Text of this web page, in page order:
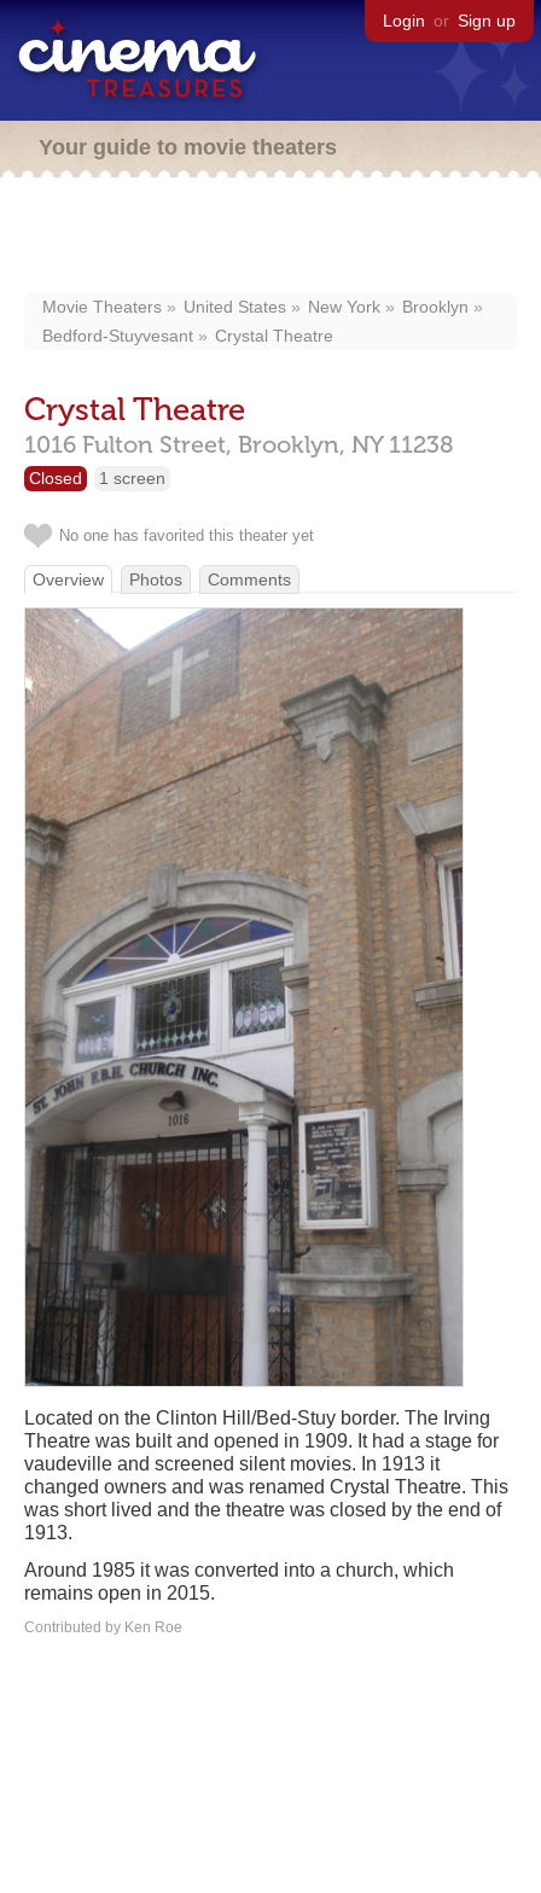
Login or Sign up
Your guide to movie theaters
Movie Theaters United States New York
Brooklyn
Bedford-Stuyvesant
Crystal Theatre
Crystal Theatre
1016 Fulton Street, Brooklyn, NY 11238
Closed 1 screen
No one has favorited this theater yet
Overview Photos Comments
Located on the Clinton Hill/Bed-Stuy border. The Irving
Theatre was built and opened in 1909. It had a stage for
vaudeville and screened silent movies. In 1913 it
changed owners and was renamed Crystal Theatre. This
was short lived and the theatre was closed by the end of
1913.
Around 1985 it was converted into a church, which
remains open in 2015.
Contributed by Ken Roe